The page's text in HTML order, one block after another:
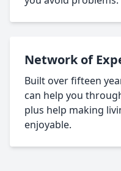
Network of
Built over fifteen
can help you
plus help making
enjoyable.